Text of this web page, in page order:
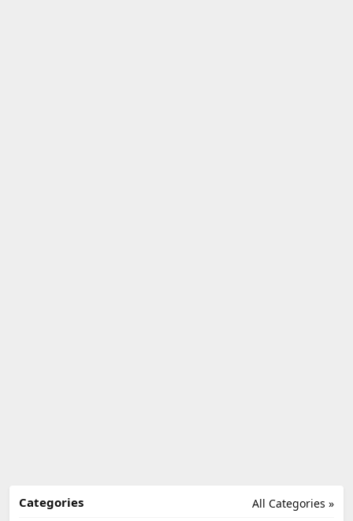
All Categories »
Categories